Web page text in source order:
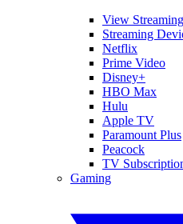
View Streaming
Streaming
Netflix
Prime Video
Disney+
HBO Max
Hulu
Apple TV
Paramount Plus
Peacock
TV
Gaming